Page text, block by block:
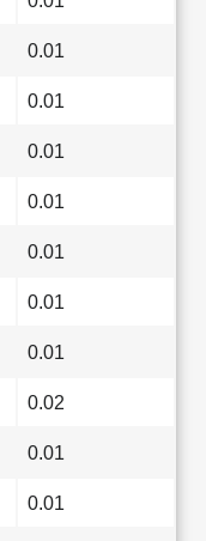
0.01
0.01
0.01
0.01
0.01
0.01
0.01
0.02
0.01
0.01